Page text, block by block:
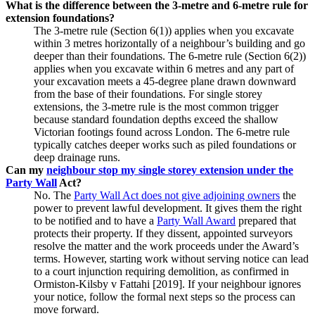
What is the difference between the 3‑metre and 6‑metre rule for
extension foundations?
The 3‑metre rule (Section 6(1)) applies when you excavate
within 3 metres horizontally of a neighbour’s building and go
deeper than their foundations. The 6‑metre rule (Section 6(2))
applies when you excavate within 6 metres and any part of
your excavation meets a 45‑degree plane drawn downward
from the base of their foundations. For single storey
extensions, the 3‑metre rule is the most common trigger
because standard foundation depths exceed the shallow
Victorian footings found across London. The 6‑metre rule
typically catches deeper works such as piled foundations or
deep drainage runs.
Can my neighbour stop my single storey extension under the
Party Wall Act?
No. The Party Wall Act does not give adjoining owners the
power to prevent lawful development. It gives them the right
to be notified and to have a Party Wall Award prepared that
protects their property. If they dissent, appointed surveyors
resolve the matter and the work proceeds under the Award’s
terms. However, starting work without serving notice can lead
to a court injunction requiring demolition, as confirmed in
Ormiston‑Kilsby v Fattahi [2019]. If your neighbour ignores
your notice, follow the formal next steps so the process can
move forward.